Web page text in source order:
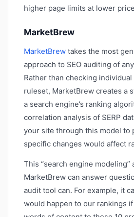
higher page limits at lower
MarketBrew
MarketBrew takes the most
approach to SEO auditing of
Rather than checking individual
ruleset, MarketBrew creates a
a search engine’s ranking
correlation analysis of SERP
your site through this model to
specific changes would affect
This “search engine modeling”
MarketBrew can answer
audit tool can. For example, it
would happen to our rankings